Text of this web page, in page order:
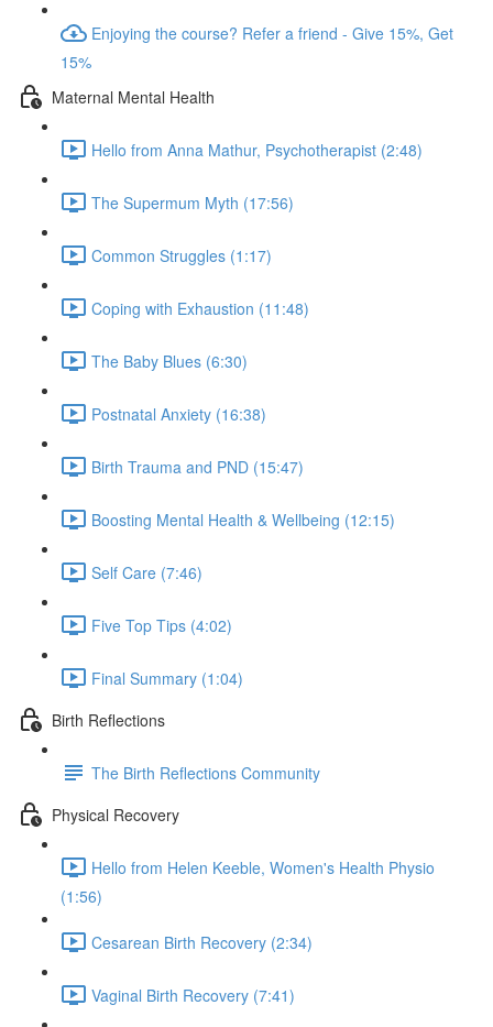
Enjoying the course? Refer a friend - Give 15%, Get
15%
Maternal Mental Health
Hello from Anna Mathur, Psychotherapist (2:48)
The Supermum Myth (17:56)
Common Struggles (1:17)
Coping with Exhaustion (11:48)
The Baby Blues (6:30)
Postnatal Anxiety (16:38)
Birth Trauma and PND (15:47)
Boosting Mental Health & Wellbeing (12:15)
Self Care (7:46)
Five Top Tips (4:02)
Final Summary (1:04)
Birth Reflections
The Birth Reflections Community
Physical Recovery
Hello from Helen Keeble, Women's Health Physio
(1:56)
Cesarean Birth Recovery (2:34)
Vaginal Birth Recovery (7:41)